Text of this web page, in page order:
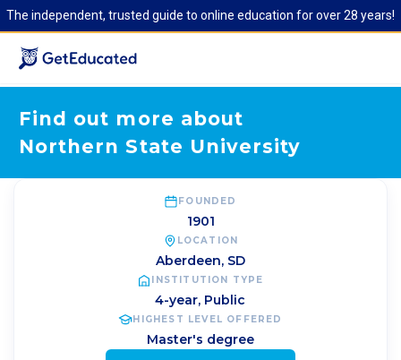
The independent, trusted guide to online education for over 28 years!
Find out more about
Northern State University
FOUNDED
1901
LOCATION
Aberdeen, SD
INSTITUTION TYPE
4-year, Public
HIGHEST LEVEL OFFERED
Master's degree